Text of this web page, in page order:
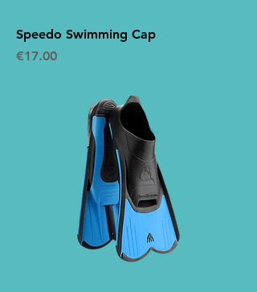
Speedo Swimming Cap
Price
€17.00